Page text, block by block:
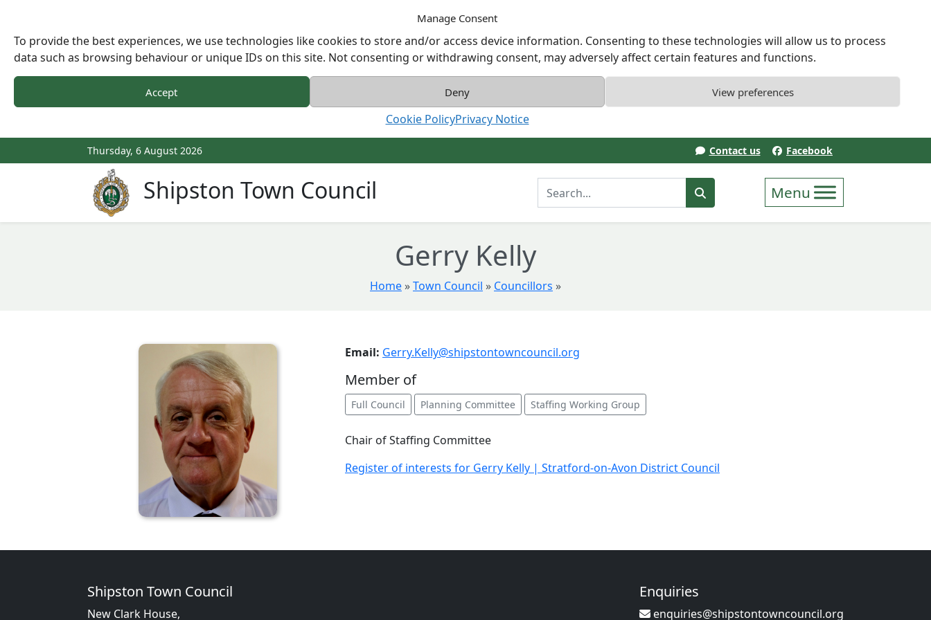
Manage Consent
To provide the best experiences, we use technologies like cookies to store and/or access device information. Consenting to these technologies will allow us to process
data such as browsing behaviour or unique IDs on this site. Not consenting or withdrawing consent, may adversely affect certain features and functions.
Accept Deny View preferences
Cookie PolicyPrivacy Notice
Thursday, 6 August 2026 Contact us Facebook
Shipston Town Council Enter Search Term
Gerry Kelly
Home »Town Council » Councillors »
Email: Gerry.Kelly@shipstontowncouncil.org
Member of
Full Council Planning Committee Staffing Working Group
Chair of Staffing Committee
Register of interests for Gerry Kelly | Stratford-on-Avon District Council
Shipston Town Council
New Clark House,
Enquiries
enquiries@shipstontowncouncil.org